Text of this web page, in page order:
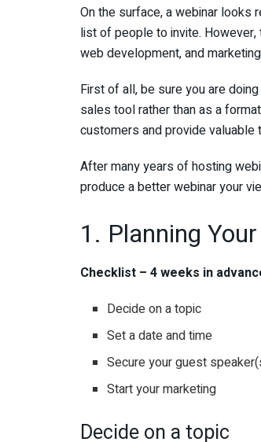
On the surface, a webinar looks
list of people to invite.
web development, and
First of all, be sure you are
sales tool rather than as a
customers and provide valuable
After many years of hosting
produce a better webinar your
1. Planning
Checklist – 4 weeks in
Decide on a topic
Set a date and time
Secure your guest
Start your marketing
Decide on a topic